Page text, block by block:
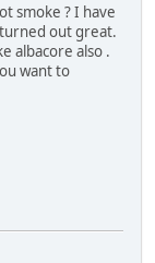
smoke ? I have
out great.
albacore also .
want to